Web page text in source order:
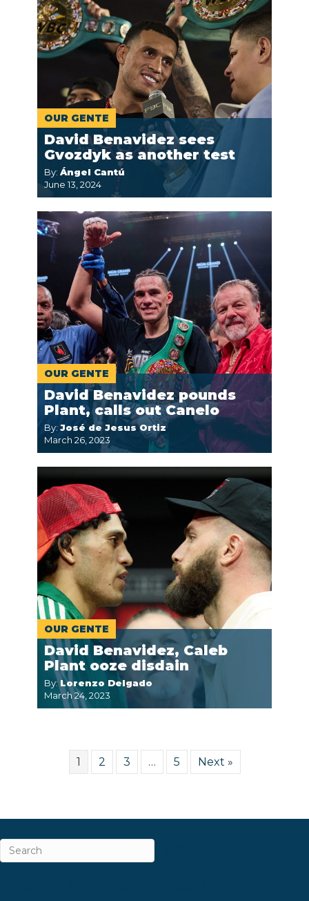
OUR GENTE
David Benavidez sees
Gvozdyk as another test
By: Ángel Cantú
June 13, 2024
OUR GENTE
David Benavidez pounds
Plant, calls out Canelo
By: José de Jesus Ortiz
March 26, 2023
OUR GENTE
David Benavidez, Caleb
Plant ooze disdain
By:Lorenzo Delgado
March 24, 2023
1 2 3 … 5 Next »